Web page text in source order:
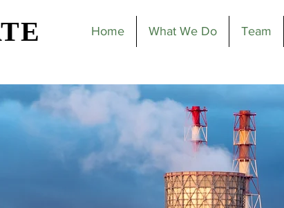
Home What We Do Team